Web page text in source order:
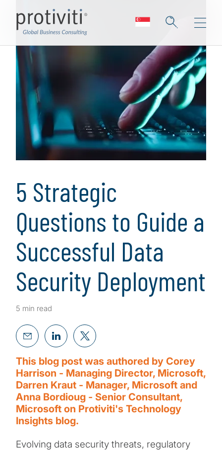
5 Strategic
Questions to Guide a
Successful Data
Security Deployment
5 min read
This blog post was authored by Corey
Harrison - Managing Director, Microsoft,
Darren Kraut - Manager, Microsoft and
Anna Bordioug - Senior Consultant,
Microsoft on Protiviti's Technology
Insights blog.
Evolving data security threats, regulatory